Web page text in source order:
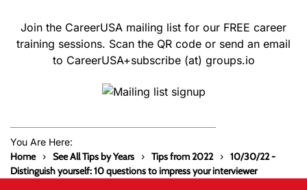
Join the CareerUSA mailing list for our FREE career
training sessions. Scan the QR code or send an email
to CareerUSA+subscribe (at) groups.io
You Are Here:
Home See All Tips by Years Tips from 2022
10/30/22 -
Distinguish yourself: 10 questions to impress your interviewer